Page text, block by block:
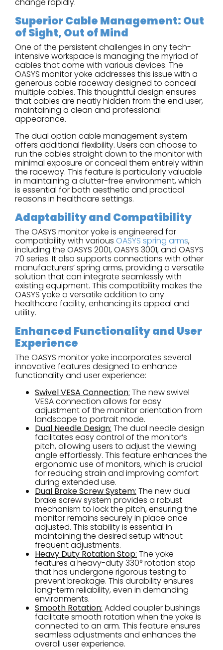
Superior Cable Management: Out
of Sight, Out of Mind
One of the persistent challenges in any tech-
intensive workspace is managing the myriad of
cables that come with various devices. The
OASYS monitor yoke addresses this issue with a
generous cable raceway designed to conceal
multiple cables. This thoughtful design ensures
that cables are neatly hidden from the end user,
maintaining a clean and professional
appearance.
The dual option cable management system
offers additional flexibility. Users can choose to
run the cables straight down to the monitor with
minimal exposure or conceal them entirely within
the raceway. This feature is particularly valuable
in maintaining a clutter-free environment, which
is essential for both aesthetic and practical
reasons in healthcare settings.
Adaptability and Compatibility
The OASYS monitor yoke is engineered for
compatibility with various OASYS spring arms,
including the OASYS 2001, OASYS 3001, and OASYS
70 series. It also supports connections with other
manufacturers’ spring arms, providing a versatile
solution that can integrate seamlessly with
existing equipment. This compatibility makes the
OASYS yoke a versatile addition to any
healthcare facility, enhancing its appeal and
utility.
Enhanced Functionality and User
Experience
The OASYS monitor yoke incorporates several
innovative features designed to enhance
functionality and user experience:
Swivel VESA Connection: The new swivel
VESA connection allows for easy
adjustment of the monitor orientation from
landscape to portrait mode.
Dual Needle Design: The dual needle design
facilitates easy control of the monitor’s
pitch, allowing users to adjust the viewing
angle effortlessly. This feature enhances the
ergonomic use of monitors, which is crucial
for reducing strain and improving comfort
during extended use.
Dual Brake Screw System: The new dual
brake screw system provides a robust
mechanism to lock the pitch, ensuring the
monitor remains securely in place once
adjusted. This stability is essential in
maintaining the desired setup without
frequent adjustments.
Heavy Duty Rotation Stop: The yoke
features a heavy-duty 330° rotation stop
that has undergone rigorous testing to
prevent breakage. This durability ensures
long-term reliability, even in demanding
environments.
Smooth Rotation: Added coupler bushings
facilitate smooth rotation when the yoke is
connected to an arm. This feature ensures
seamless adjustments and enhances the
overall user experience.